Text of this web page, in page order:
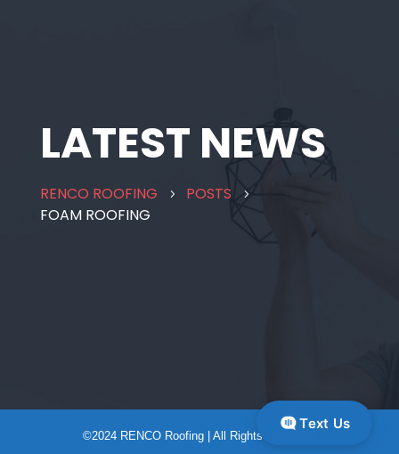
LATEST NEWS
RENCO ROOFING 5 POSTS 5
FOAM ROOFING
©2024 RENCO Roofing | All Rights Reserved
Text Us